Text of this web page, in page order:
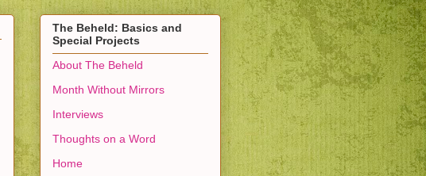
The Beheld: Basics and
Special Projects
About The Beheld
Month Without Mirrors
Interviews
Thoughts on a Word
Home